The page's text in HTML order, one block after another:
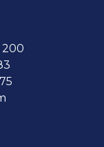
200